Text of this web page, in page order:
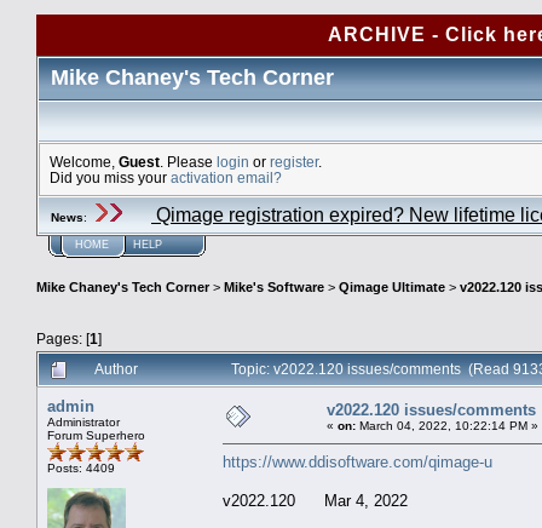
ARCHIVE - Click
Mike Chaney's Tech Corner
Welcome, Guest . Please login or register.
Did you miss your activation email?
News: Qimage registration expired? New lifetime
HOME HELP
Mike Chaney's Tech Corner> Mike's Software > Qimage Ultimate > v2022.120
Pages: [1]
Author
Topic: v2022.120 issues/comments (Read
admin
Administrator
Forum Superhero
Posts: 4409
v2022.120 issues/comments
« on: March 04, 2022, 10:22:14 PM »
https://www.ddisoftware.com/qimage-u
v2022.120 Mar 4, 2022